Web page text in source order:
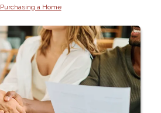
Purchasing a Home